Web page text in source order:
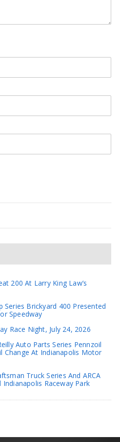
200 At Larry King Law’s
Series Brickyard 400 Presented
Speedway
Race Night, July 24, 2026
Auto Parts Series Pennzoil
Change At Indianapolis Motor
Truck Series And ARCA
Raceway Park